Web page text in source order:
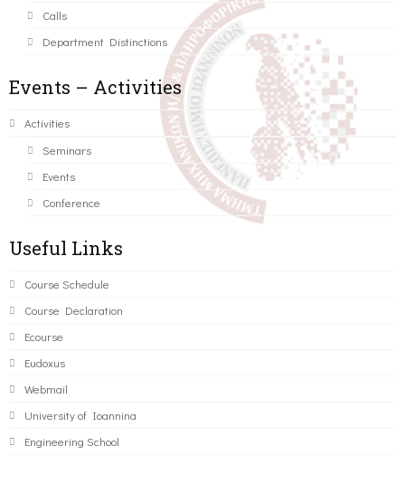
Calls
Department Distinctions
Events – Activities
Activities
Seminars
Events
Conference
Useful Links
Course Schedule
Course Declaration
Ecourse
Eudoxus
Webmail
University of Ioannina
Engineering School